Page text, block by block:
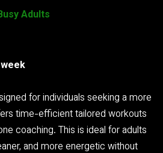
Adults
for individuals seeking a more
time-efficient tailored workouts
coaching. This is ideal for adults
and more energetic without